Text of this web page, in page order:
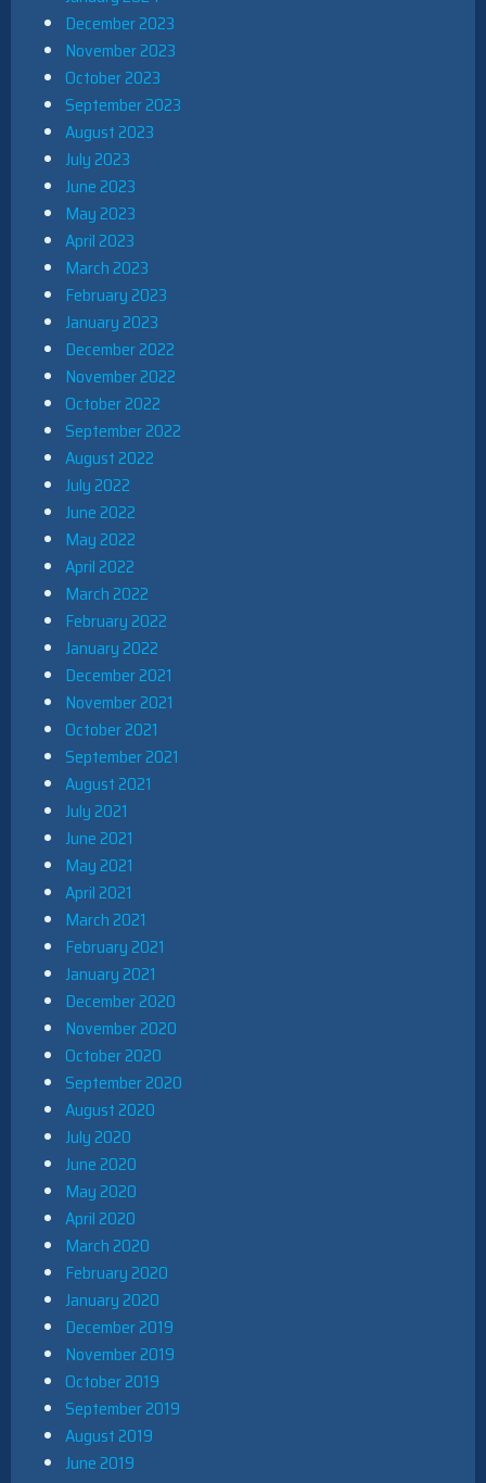
December 2023
November 2023
October 2023
September 2023
August 2023
July 2023
June 2023
May 2023
April 2023
March 2023
February 2023
January 2023
December 2022
November 2022
October 2022
September 2022
August 2022
July 2022
June 2022
May 2022
April 2022
March 2022
February 2022
January 2022
December 2021
November 2021
October 2021
September 2021
August 2021
July 2021
June 2021
May 2021
April 2021
March 2021
February 2021
January 2021
December 2020
November 2020
October 2020
September 2020
August 2020
July 2020
June 2020
May 2020
April 2020
March 2020
February 2020
January 2020
December 2019
November 2019
October 2019
September 2019
August 2019
June 2019